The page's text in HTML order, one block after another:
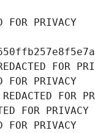
FOR PRIVACY
FOR
FOR PRIVACY
FOR
FOR PRIVACY
PRIVACY